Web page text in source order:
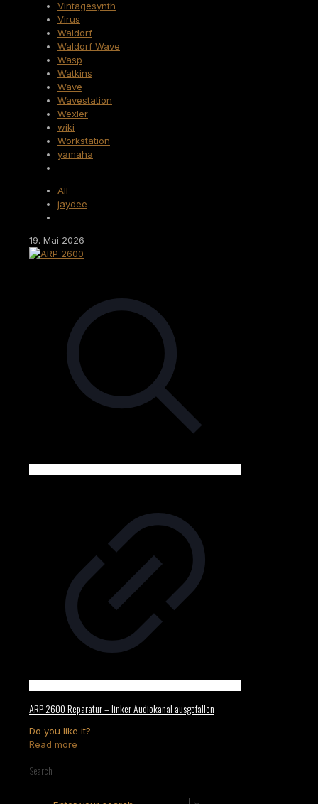
Vintagesynth
Virus
Waldorf
Waldorf Wave
Wasp
Watkins
Wave
Wavestation
Wexler
wiki
Workstation
yamaha
All
jaydee
19. Mai 2026
ARP 2600 Reparatur – linker Audiokanal ausgefallen
Do you like it?
Read more
Search